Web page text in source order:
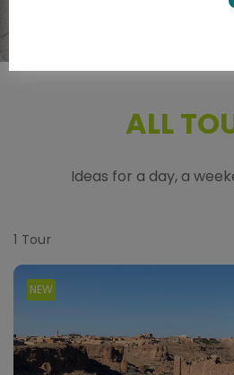
ALL
Ideas for a day, a
1 Tour
NEW